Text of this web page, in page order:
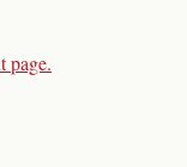
page.